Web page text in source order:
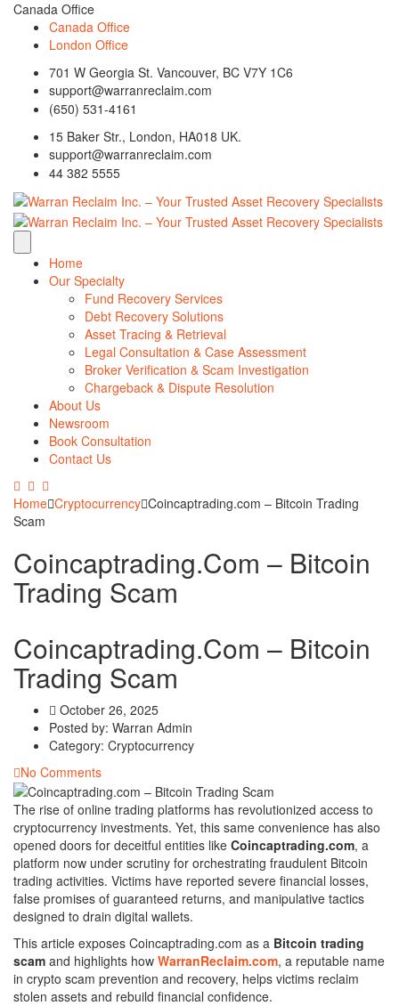
Canada Office
Canada Office
London Office
701 W Georgia St. Vancouver, BC V7Y 1C6
support@warranreclaim.com
(650) 531-4161
15 Baker Str., London, HA018 UK.
support@warranreclaim.com
44 382 5555
Home
Our Specialty
Fund Recovery Services
Debt Recovery Solutions
Asset Tracing & Retrieval
Legal Consultation & Case Assessment
Broker Verification & Scam Investigation
Chargeback & Dispute Resolution
About Us
Newsroom
Book Consultation
Contact Us
Home Cryptocurrency Coincaptrading.com – Bitcoin Trading
Scam
Coincaptrading.com – Bitcoin
Trading Scam
Coincaptrading.com – Bitcoin
Trading Scam
October 26, 2025
Posted by: Warran Admin
Category: Cryptocurrency
No Comments
The rise of online trading platforms has revolutionized access to
cryptocurrency investments. Yet, this same convenience has also
opened doors for deceitful entities like Coincaptrading.com, a
platform now under scrutiny for orchestrating fraudulent Bitcoin
trading activities. Victims have reported severe financial losses,
false promises of guaranteed returns, and manipulative tactics
designed to drain digital wallets.
This article exposes Coincaptrading.com as a Bitcoin trading
scam and highlights how WarranReclaim.com, a reputable name
in crypto scam prevention and recovery, helps victims reclaim
stolen assets and rebuild financial confidence.